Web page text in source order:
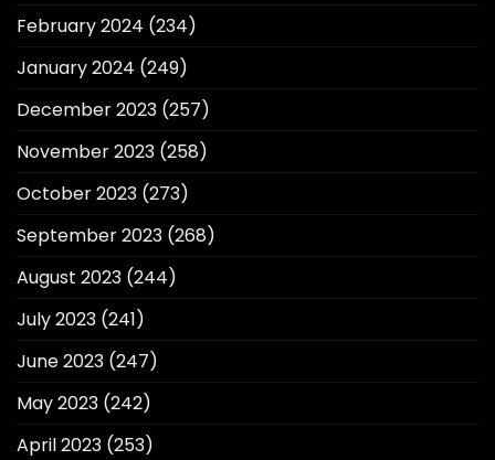
February 2024 (234)
January 2024 (249)
December 2023 (257)
November 2023 (258)
October 2023 (273)
September 2023 (268)
August 2023 (244)
July 2023 (241)
June 2023 (247)
May 2023 (242)
April 2023 (253)